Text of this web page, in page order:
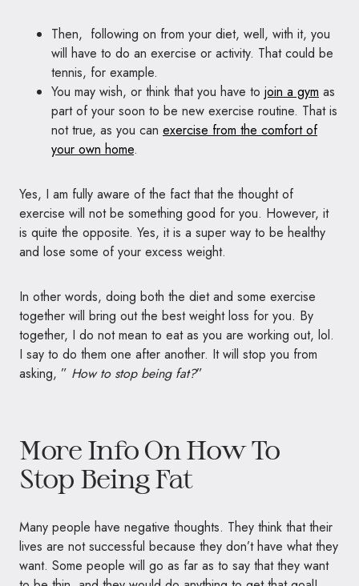
Then, following on from your diet, well, with it, you
will have to do an exercise or activity. That could be
tennis, for example.
You may wish, or think that you have to join a gym as
part of your soon to be new exercise routine. That is
not true, as you can exercise from the comfort of
your own home.
Yes, I am fully aware of the fact that the thought of
exercise will not be something good for you. However, it
is quite the opposite. Yes, it is a super way to be healthy
and lose some of your excess weight.
In other words, doing both the diet and some exercise
together will bring out the best weight loss for you. By
together, I do not mean to eat as you are working out, lol.
I say to do them one after another. It will stop you from
asking, ” How to stop being fat?”
More Info On How To
Stop Being Fat
Many people have negative thoughts. They think that their
lives are not successful because they don’t have what they
want. Some people will go as far as to say that they want